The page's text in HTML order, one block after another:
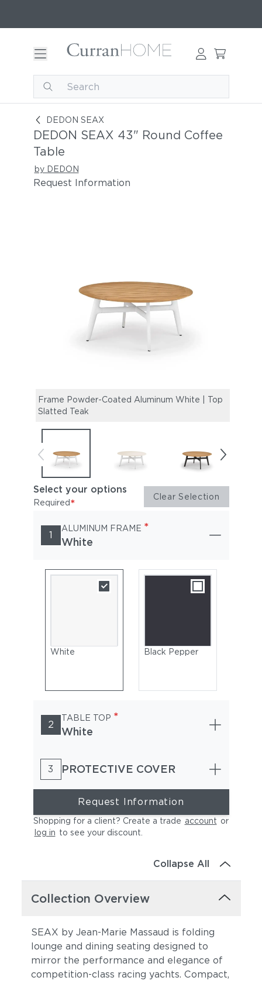
DEDON SEAX
DEDON SEAX 43" Round Coffee Table
DEDON SEAX 43" Round Coffee
Table
by DEDON
Request Information
Frame Powder-Coated Aluminum White | Top
Slatted Teak
Select your options
Required* Clear Selection
1
ALUMINUM FRAME *
White
White Black Pepper
2
TABLE TOP *
White
3 PROTECTIVE COVER
Request Information
Shopping for a client? Create a trade account or
log in to see your discount
Collapse All
Collection Overview
SEAX by Jean-Marie Massaud is folding
lounge and dining seating designed to
mirror the performance and elegance of
competition-class racing yachts. Compact,